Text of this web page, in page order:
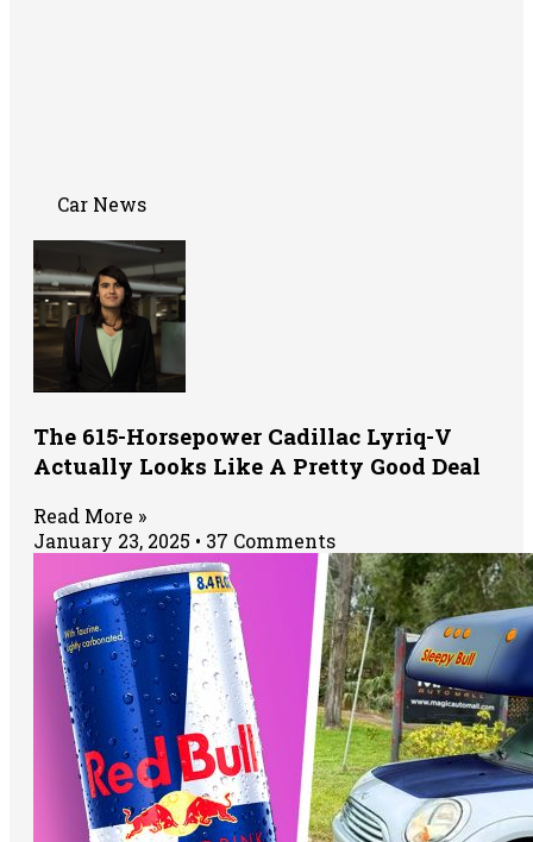
Car News
The 615-Horsepower Cadillac Lyriq-V
Actually Looks Like A Pretty Good Deal
Read More »
January 23, 2025
37 Comments